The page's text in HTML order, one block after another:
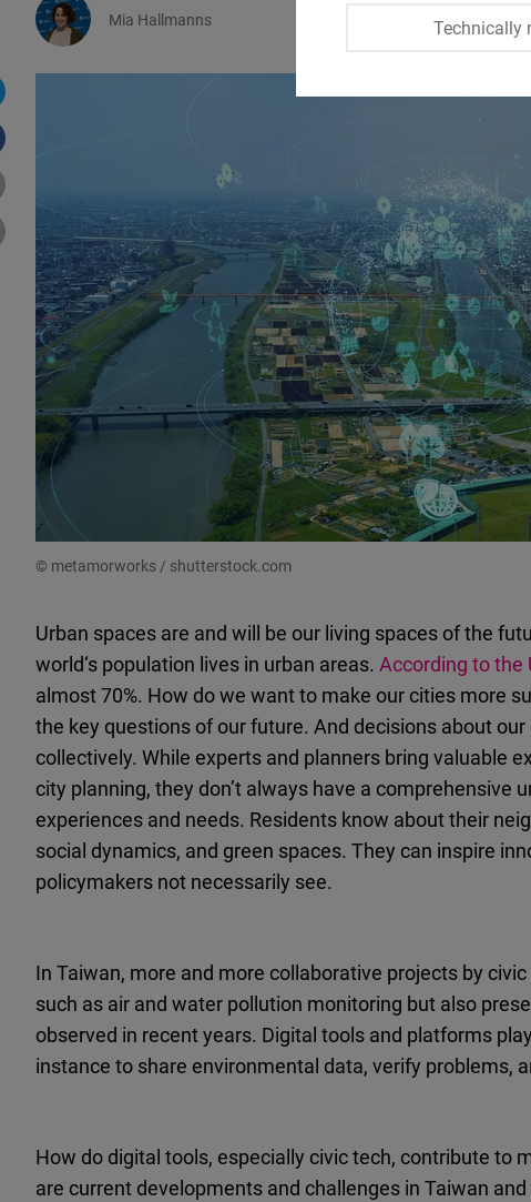
Mia Hallmanns
© metamorworks / shutterstock.com
Urban spaces are and will be our living spaces of the
world‘s population lives in urban areas. According to the
almost 70%. How do we want to make our cities more
the key questions of our future. And decisions about
collectively. While experts and planners bring valuable
city planning, they don’t always have a comprehensive
experiences and needs. Residents know about their
social dynamics, and green spaces. They can inspire
policymakers not necessarily see.
In Taiwan, more and more collaborative projects by
such as air and water pollution monitoring but also
observed in recent years. Digital tools and platforms
instance to share environmental data, verify problems,
How do digital tools, especially civic tech, contribute to
are current developments and challenges in Taiwan
Technically